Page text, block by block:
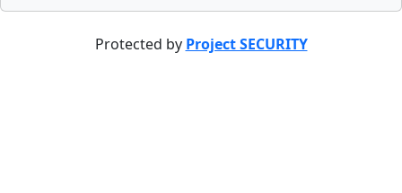
Protected by Project SECURITY